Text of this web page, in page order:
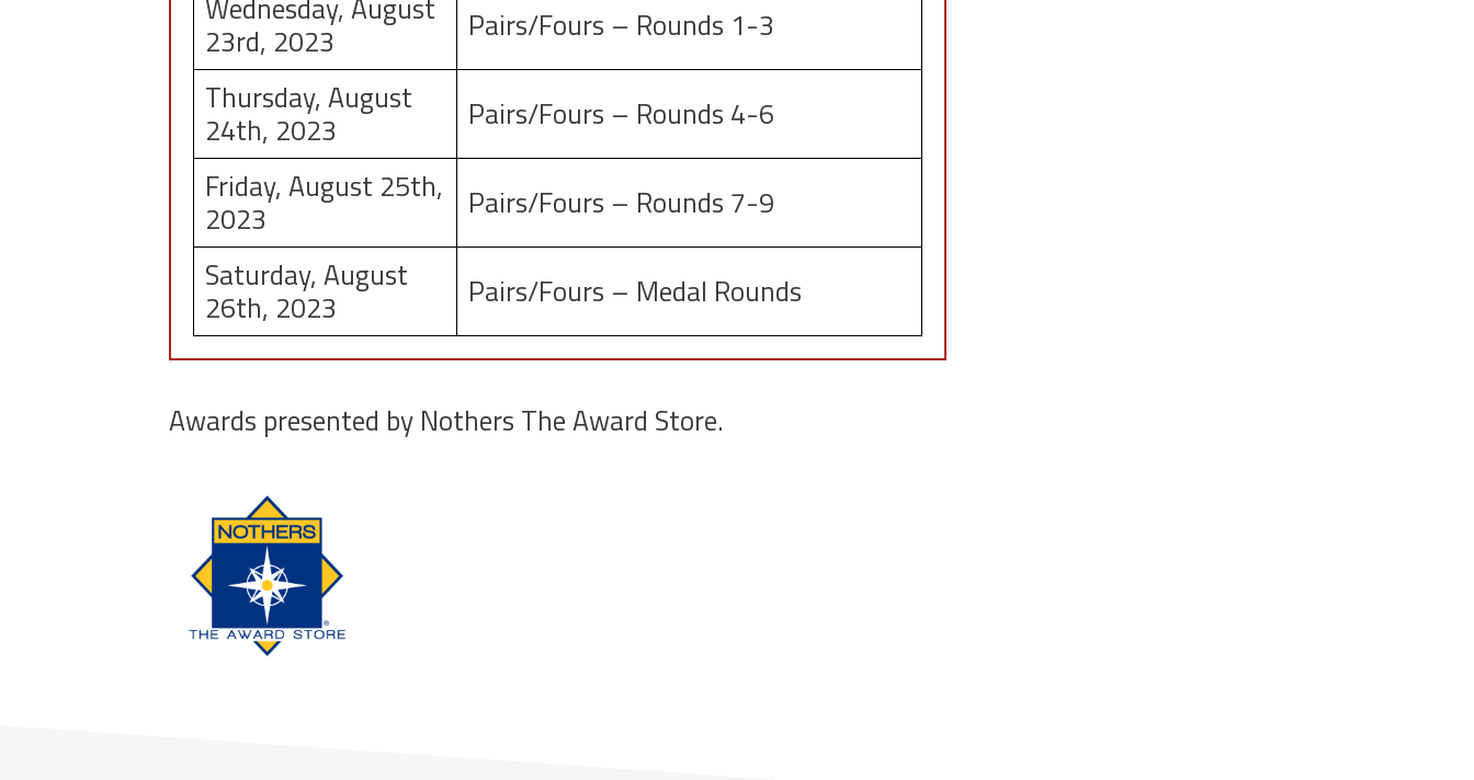
23rd, 2023
Pairs/Fours – Rounds 1-3
Thursday, August
24th, 2023
Pairs/Fours – Rounds 4-6
Friday, August 25th,
2023
Pairs/Fours – Rounds 7-9
Saturday, August
26th, 2023 Pairs/Fours – Medal Rounds
Awards presented by Nothers The Award Store.